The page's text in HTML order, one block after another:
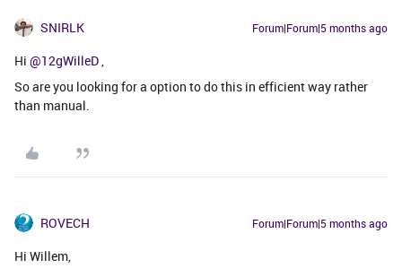
SNIRLK Forum|Forum|5 months ago
Hi ​ @12gWilleD,
So are you looking for a option to do this in efficient way rather
than manual.
ROVECH Forum|Forum|5 months ago
Hi Willem,